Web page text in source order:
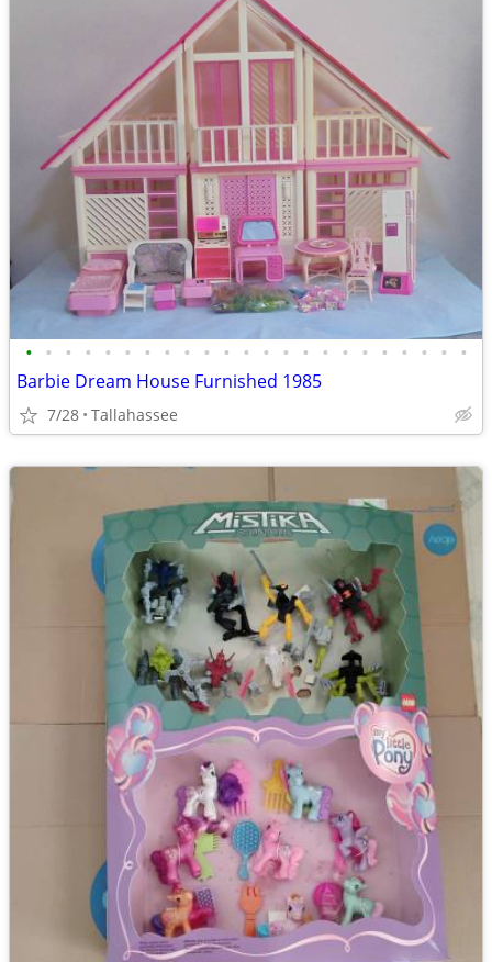
• • • • • • • • • • • • • • • • • • • • • • •
Barbie Dream House Furnished 1985
7/28 Tallahassee